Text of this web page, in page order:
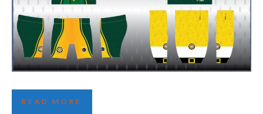
THIRD BOSTON JERSEY REVEALED
READ MORE